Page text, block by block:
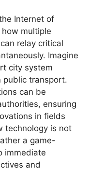
Internet of
multiple
relay critical
Imagine
city system
public transport.
can be
ensuring
in fields
technology is not
a game-
immediate
and